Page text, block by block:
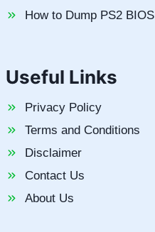
How to Dump PS2 BIOS
Useful Links
Privacy Policy
Terms and Conditions
Disclaimer
Contact Us
About Us